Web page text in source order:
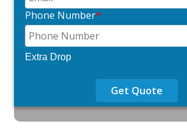
Phone Number*
Extra Drop
Get Quote